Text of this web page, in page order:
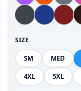
SIZE
SM MED
4XL 5XL